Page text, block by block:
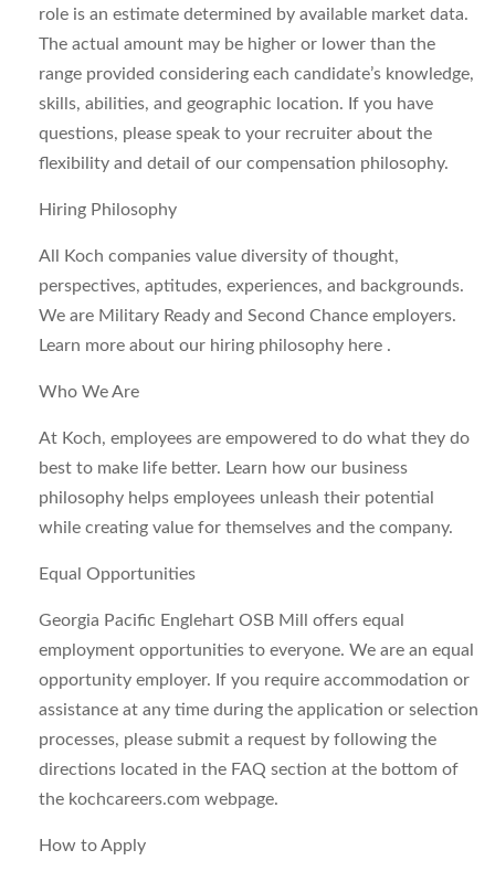
role is an estimate determined by available market data.
The actual amount may be higher or lower than the
range provided considering each candidate’s knowledge,
skills, abilities, and geographic location. If you have
questions, please speak to your recruiter about the
flexibility and detail of our compensation philosophy.
Hiring Philosophy
All Koch companies value diversity of thought,
perspectives, aptitudes, experiences, and backgrounds.
We are Military Ready and Second Chance employers.
Learn more about our hiring philosophy here .
Who We Are
At Koch, employees are empowered to do what they do
best to make life better. Learn how our business
philosophy helps employees unleash their potential
while creating value for themselves and the company.
Equal Opportunities
Georgia Pacific Englehart OSB Mill offers equal
employment opportunities to everyone. We are an equal
opportunity employer. If you require accommodation or
assistance at any time during the application or selection
processes, please submit a request by following the
directions located in the FAQ section at the bottom of
the kochcareers.com webpage.
How to Apply